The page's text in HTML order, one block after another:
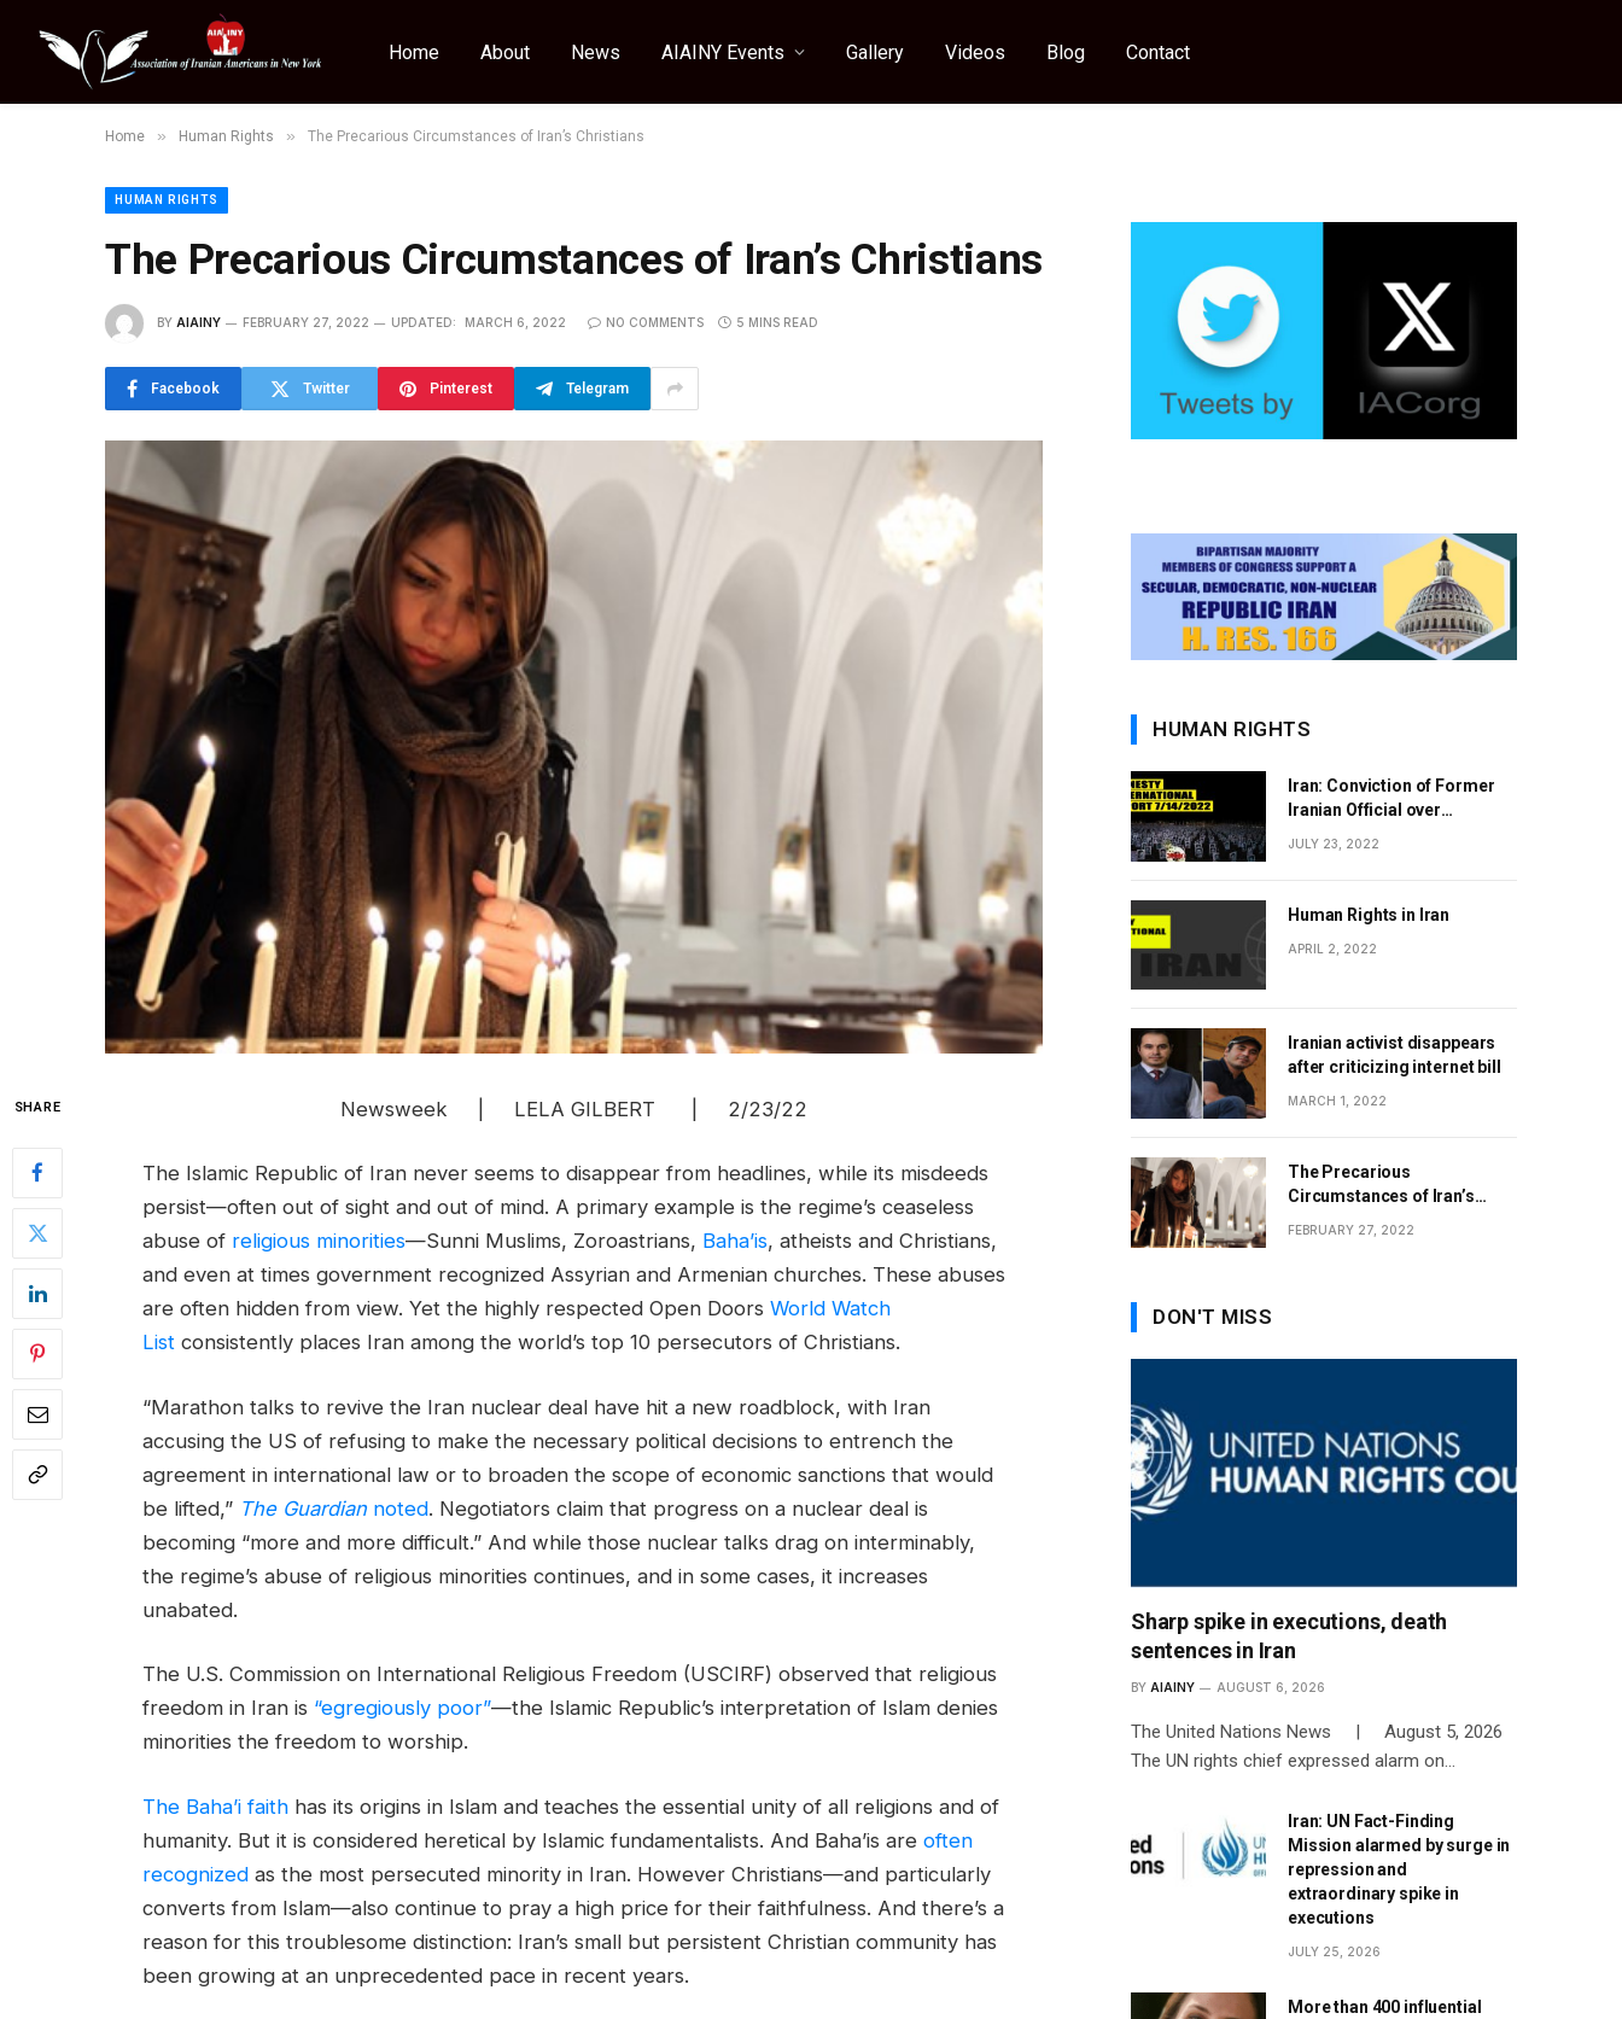
Home About News AIAINY Events Gallery Videos Blog Contact
Home » Human Rights » The Precarious Circumstances of Iran’s Christians
HUMAN RIGHTS
The Precarious Circumstances of Iran’s Christians
BY AIAINY FEBRUARY 27, 2022 UPDATED: MARCH 6, 2022 NO COMMENTS 5 MINS READ
Facebook Twitter Pinterest Telegram
SHARE Newsweek | LELA GILBERT | 2/23/22
The Islamic Republic of Iran never seems to disappear from headlines, while its misdeeds
persist—often out of sight and out of mind. A primary example is the regime’s ceaseless
abuse of religious minorities—Sunni Muslims, Zoroastrians, Baha’is, atheists and Christians,
and even at times government recognized Assyrian and Armenian churches. These abuses
are often hidden from view. Yet the highly respected Open Doors World Watch
Listconsistently places Iran among the world’s top 10 persecutors of Christians.
“Marathon talks to revive the Iran nuclear deal have hit a new roadblock, with Iran
accusing the US of refusing to make the necessary political decisions to entrench the
agreement in international law or to broaden the scope of economic sanctions that would
be lifted,” The Guardian noted. Negotiators claim that progress on a nuclear deal is
becoming “more and more difficult.” And while those nuclear talks drag on interminably,
the regime’s abuse of religious minorities continues, and in some cases, it increases
unabated.
The U.S. Commission on International Religious Freedom (USCIRF) observed that religious
freedom in Iran is “egregiously poor”—the Islamic Republic’s interpretation of Islam denies
minorities the freedom to worship.
The Baha’i faithhas its origins in Islam and teaches the essential unity of all religions and of
humanity. But it is considered heretical by Islamic fundamentalists. And Baha’is are often
recognizedas the most persecuted minority in Iran. However Christians—and particularly
converts from Islam—also continue to pray a high price for their faithfulness. And there’s a
reason for this troublesome distinction: Iran’s small but persistent Christian community has
been growing at an unprecedented pace in recent years.
HUMAN RIGHTS
Iran: Conviction of Former
Iranian Official over
JULY 23, 2022
Human Rights in Iran
APRIL 2, 2022
Iranian activist disappears
after criticizing internet bill
MARCH 1, 2022
The Precarious
Circumstances of Iran’s
FEBRUARY 27, 2022
DON'T MISS
Sharp spike in executions, death
sentences in Iran
BY AIAINY AUGUST 6, 2026
The United Nations News | August 5, 2026
The UN rights chief expressed alarm on…
Iran: UN Fact-Finding
Mission alarmed by surge in
repression and
extraordinary spike in
executions
JULY 25, 2026
More than 400 influential